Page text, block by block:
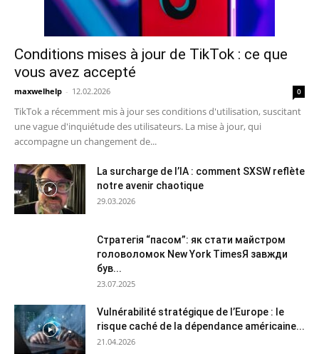
Conditions mises à jour de TikTok : ce que
vous avez accepté
maxwelhelp - 12.02.2026 0
TikTok a récemment mis à jour ses conditions d'utilisation, suscitant
une vague d'inquiétude des utilisateurs. La mise à jour, qui
accompagne un changement de...
La surcharge de l’IA : comment SXSW reflète
notre avenir chaotique
29.03.2026
Стратегія “пасом”: як стати майстром
головоломок New York TimesЯ завжди
був...
23.07.2025
Vulnérabilité stratégique de l’Europe : le
risque caché de la dépendance américaine...
21.04.2026